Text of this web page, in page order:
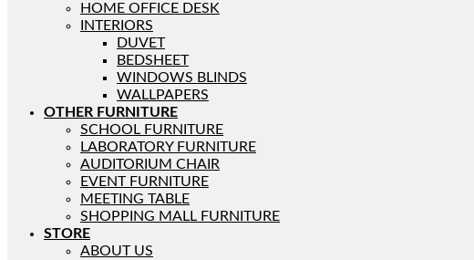
HOME OFFICE DESK
INTERIORS
DUVET
BEDSHEET
WINDOWS BLINDS
WALLPAPERS
OTHER FURNITURE
SCHOOL FURNITURE
LABORATORY FURNITURE
AUDITORIUM CHAIR
EVENT FURNITURE
MEETING TABLE
SHOPPING MALL FURNITURE
STORE
ABOUT US